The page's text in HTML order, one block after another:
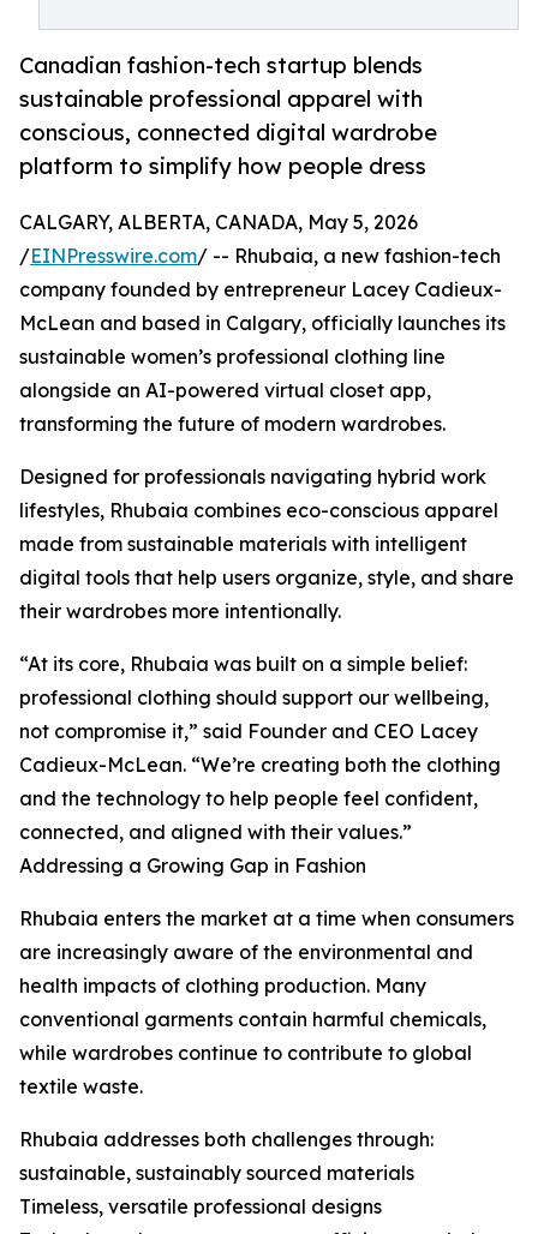
Canadian fashion-tech startup blends
sustainable professional apparel with
conscious, connected digital wardrobe
platform to simplify how people dress
CALGARY, ALBERTA, CANADA, May 5, 2026
/EINPresswire.com/ -- Rhubaia, a new fashion-tech
company founded by entrepreneur Lacey Cadieux-
McLean and based in Calgary, officially launches its
sustainable women’s professional clothing line
alongside an AI-powered virtual closet app,
transforming the future of modern wardrobes.
Designed for professionals navigating hybrid work
lifestyles, Rhubaia combines eco-conscious apparel
made from sustainable materials with intelligent
digital tools that help users organize, style, and share
their wardrobes more intentionally.
“At its core, Rhubaia was built on a simple belief:
professional clothing should support our wellbeing,
not compromise it,” said Founder and CEO Lacey
Cadieux-McLean. “We’re creating both the clothing
and the technology to help people feel confident,
connected, and aligned with their values.”
Addressing a Growing Gap in Fashion
Rhubaia enters the market at a time when consumers
are increasingly aware of the environmental and
health impacts of clothing production. Many
conventional garments contain harmful chemicals,
while wardrobes continue to contribute to global
textile waste.
Rhubaia addresses both challenges through:
sustainable, sustainably sourced materials
Timeless, versatile professional designs